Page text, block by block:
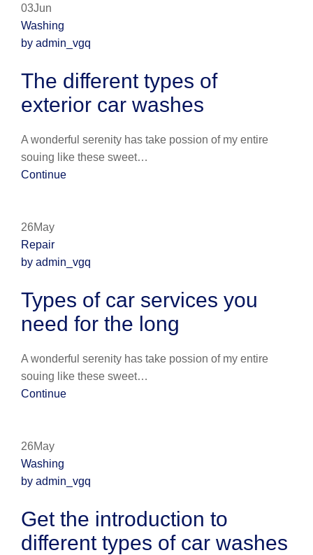
03Jun
Washing
by admin_vgq
The different types of
exterior car washes
A wonderful serenity has take possion of my entire
souing like these sweet…
Continue
26May
Repair
by admin_vgq
Types of car services you
need for the long
A wonderful serenity has take possion of my entire
souing like these sweet…
Continue
26May
Washing
by admin_vgq
Get the introduction to
different types of car washes